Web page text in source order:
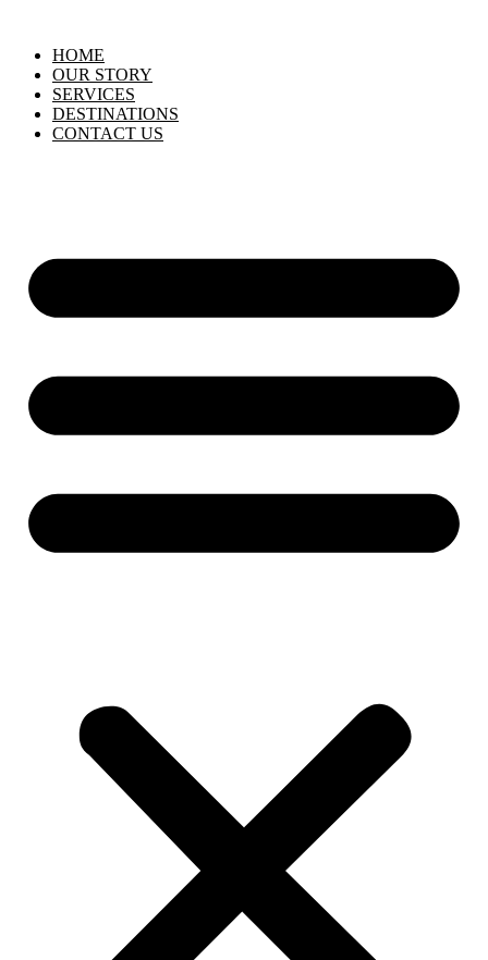
HOME
OUR STORY
SERVICES
DESTINATIONS
CONTACT US